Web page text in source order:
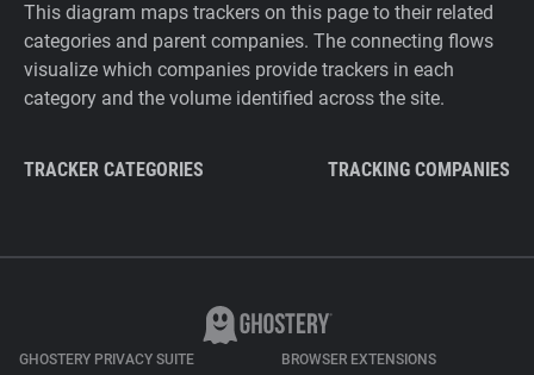
This diagram maps trackers on this page to their related
categories and parent companies. The connecting flows
visualize which companies provide trackers in each
category and the volume identified across the site.
TRACKER CATEGORIES TRACKING COMPANIES
GHOSTERY PRIVACY SUITE BROWSER EXTENSIONS